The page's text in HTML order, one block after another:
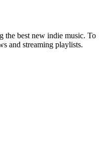
the best new indie music. To
and streaming playlists.